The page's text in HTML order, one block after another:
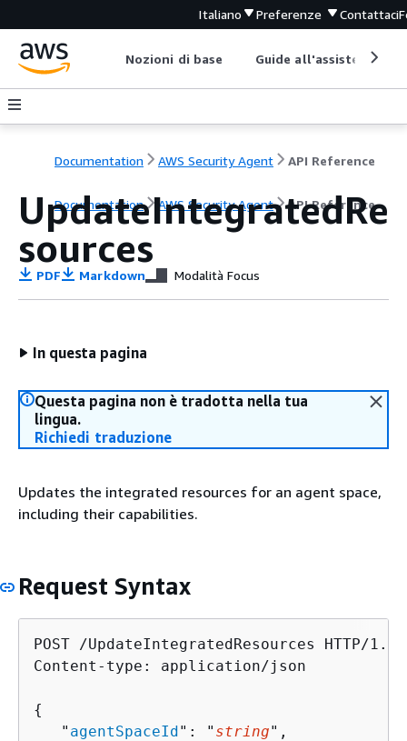
Italiano Preferenze Contattaci
Nozioni di base Guide all'assistenza
Documentation AWS Security Agent API Reference
Documentation AWS Security Agent API Reference
UpdateIntegratedRe
sources
PDF Markdown Modalità Focus
In questa pagina
Questa pagina non è tradotta nella tua
lingua.
Richiedi traduzione
Updates the integrated resources for an agent space,
including their capabilities.
Request Syntax
POST /UpdateIntegratedResources HTTP/1.1
Content-type: application/json
{
   "
agentSpaceId": " string",